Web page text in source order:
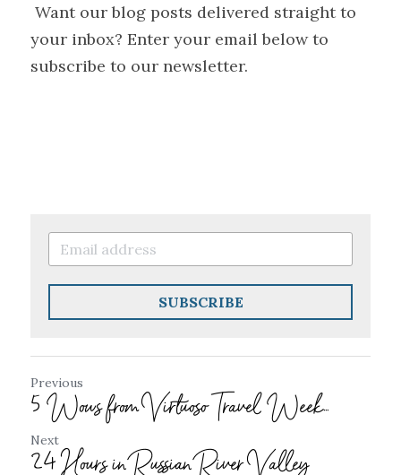
your inbox? Enter your email below to
subscribe to our newsletter.
SUBSCRIBE
Previous
5 Wows from Virtuoso Travel Week...
Next
24 Hours in Russian River Valley